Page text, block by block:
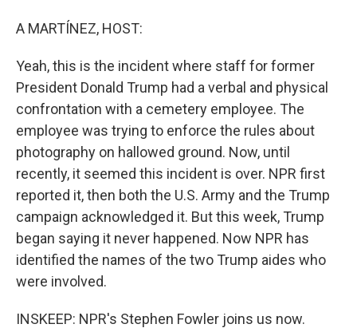
A MARTÍNEZ, HOST:
Yeah, this is the incident where staff for former
President Donald Trump had a verbal and physical
confrontation with a cemetery employee. The
employee was trying to enforce the rules about
photography on hallowed ground. Now, until
recently, it seemed this incident is over. NPR first
reported it, then both the U.S. Army and the Trump
campaign acknowledged it. But this week, Trump
began saying it never happened. Now NPR has
identified the names of the two Trump aides who
were involved.
INSKEEP: NPR's Stephen Fowler joins us now.